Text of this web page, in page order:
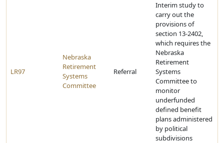
LR97
Nebraska
Retirement
Systems
Committee
Referral
Interim study to
carry out the
provisions of
section 13-2402,
which requires the
Nebraska
Retirement
Systems
Committee to
monitor
underfunded
defined benefit
plans administered
by political
subdivisions